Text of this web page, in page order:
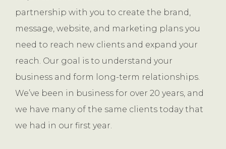
partnership with you to create the brand,
message, website, and marketing plans you
need to reach new clients and expand your
reach. Our goal is to understand your
business and form long-term relationships.
We’ve been in business for over 20 years, and
we have many of the same clients today that
we had in our first year.